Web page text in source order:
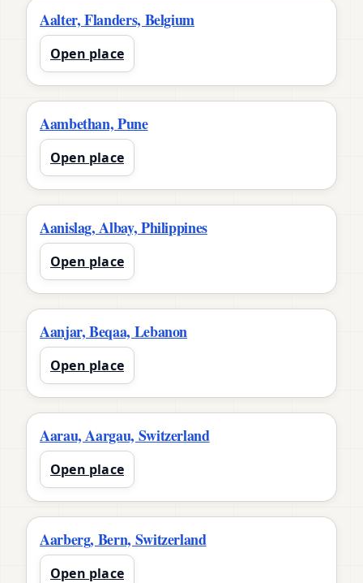
Aalter, Flanders, Belgium
Open place
Aambethan, Pune
Open place
Aanislag, Albay, Philippines
Open place
Aanjar, Beqaa, Lebanon
Open place
Aarau, Aargau, Switzerland
Open place
Aarberg, Bern, Switzerland
Open place